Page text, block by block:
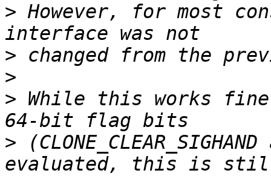
> However, for most
>
>
> While this works
>